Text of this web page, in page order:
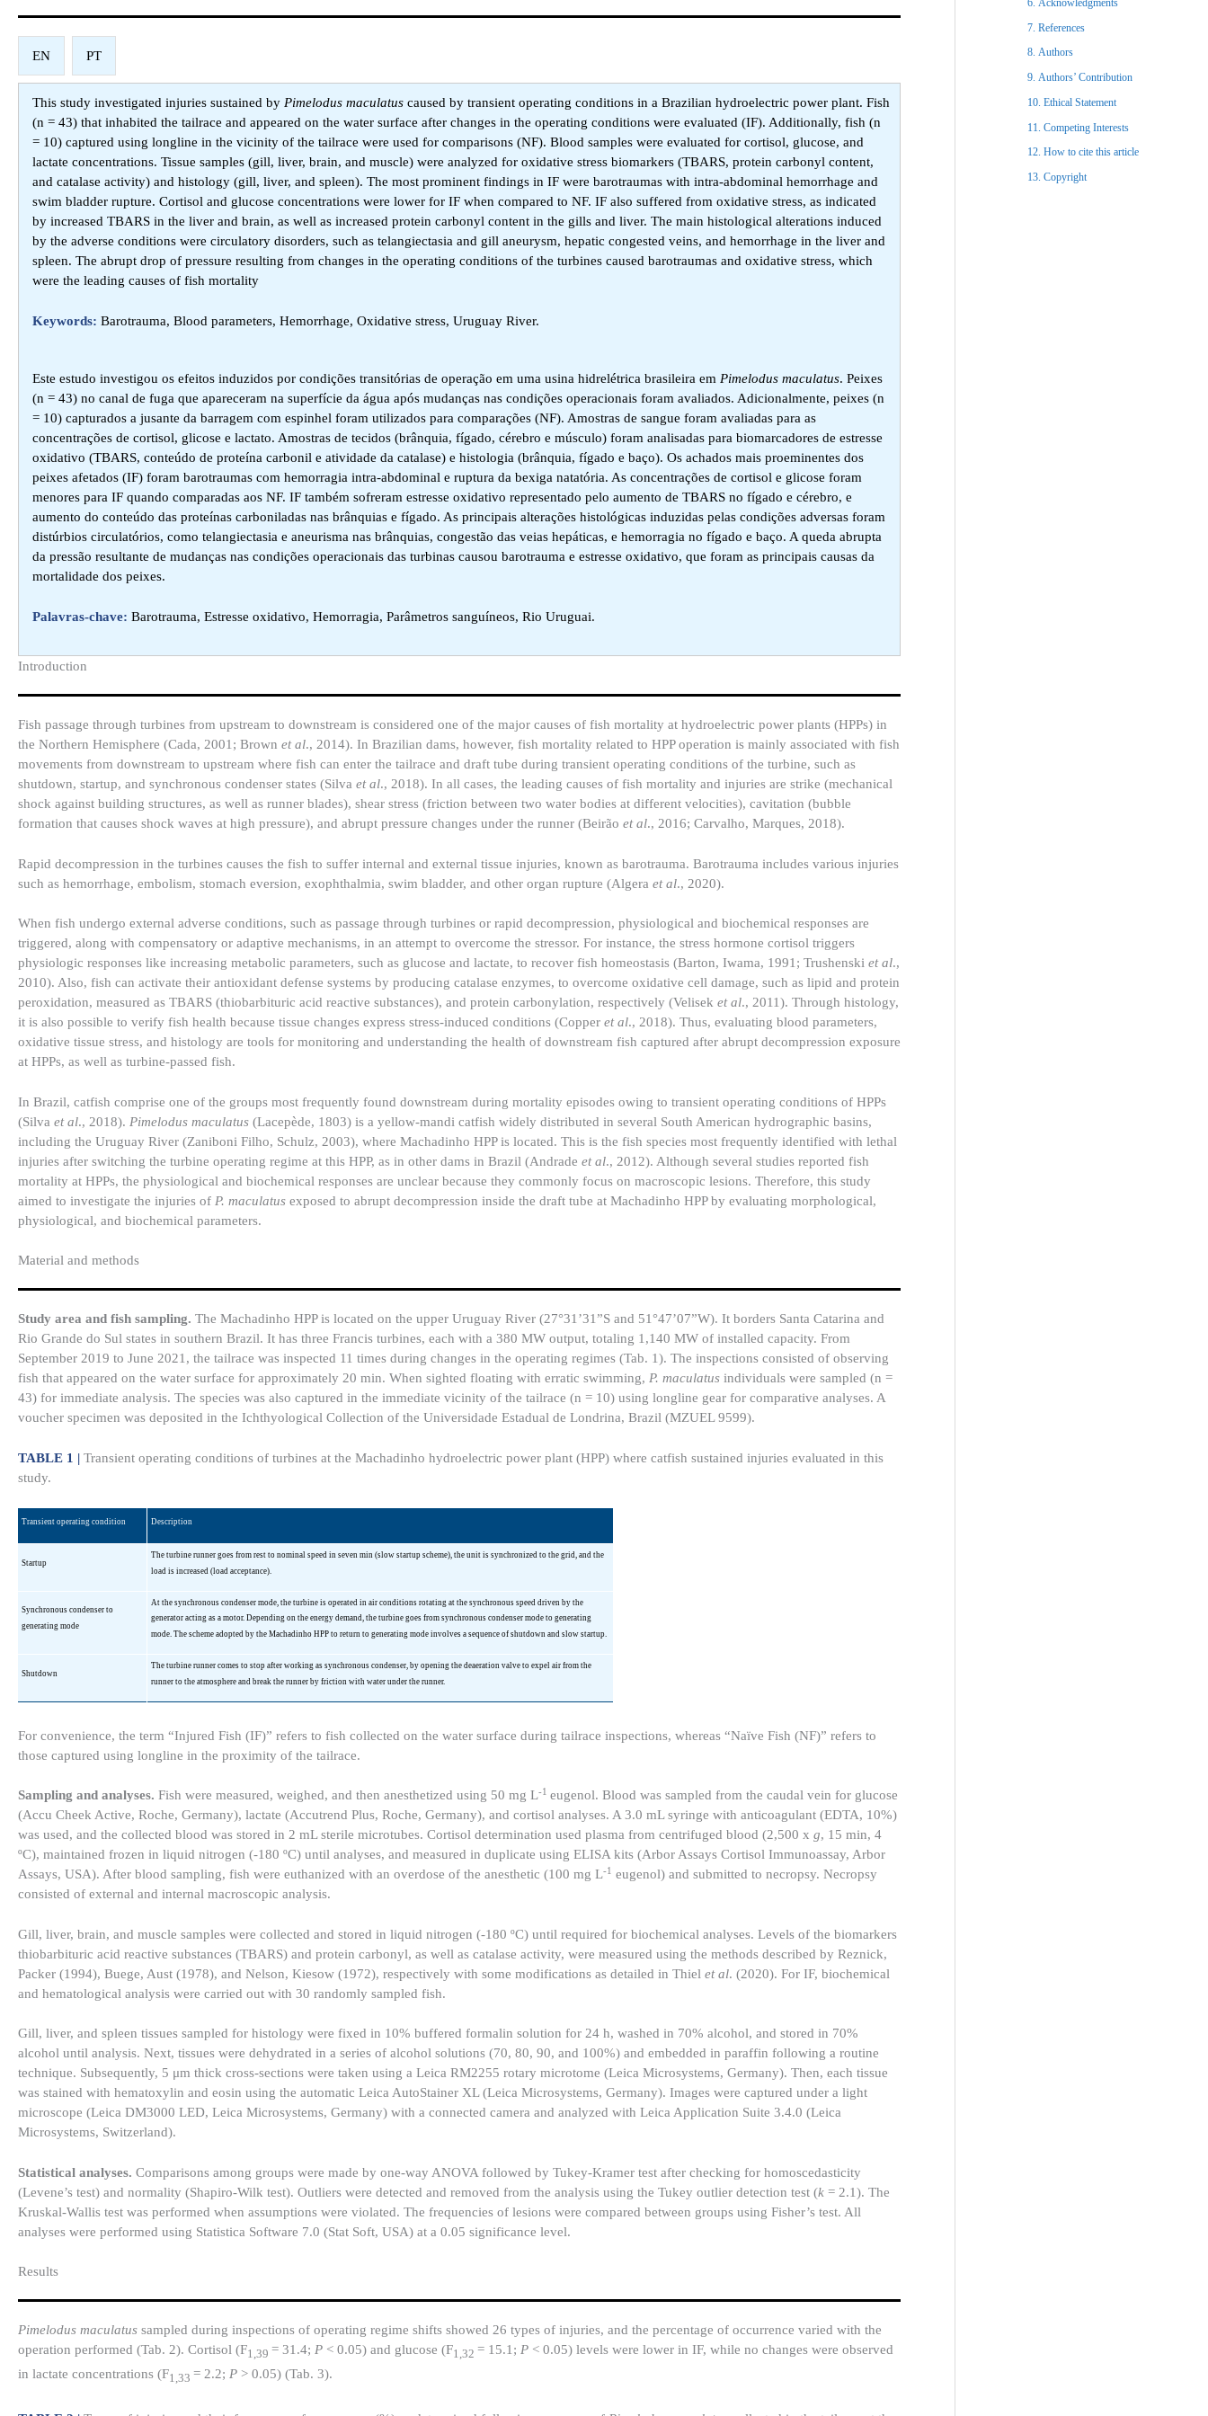
EN PT
This study investigated injuries sustained by Pimelodus maculatus caused by transient operating conditions in a Brazilian hydroelectric power plant. Fish
(n = 43) that inhabited the tailrace and appeared on the water surface after changes in the operating conditions were evaluated (IF). Additionally, fish (n
= 10) captured using longline in the vicinity of the tailrace were used for comparisons (NF). Blood samples were evaluated for cortisol, glucose, and
lactate concentrations. Tissue samples (gill, liver, brain, and muscle) were analyzed for oxidative stress biomarkers (TBARS, protein carbonyl content,
and catalase activity) and histology (gill, liver, and spleen). The most prominent findings in IF were barotraumas with intra-abdominal hemorrhage and
swim bladder rupture. Cortisol and glucose concentrations were lower for IF when compared to NF. IF also suffered from oxidative stress, as indicated
by increased TBARS in the liver and brain, as well as increased protein carbonyl content in the gills and liver. The main histological alterations induced
by the adverse conditions were circulatory disorders, such as telangiectasia and gill aneurysm, hepatic congested veins, and hemorrhage in the liver and
spleen. The abrupt drop of pressure resulting from changes in the operating conditions of the turbines caused barotraumas and oxidative stress, which
were the leading causes of fish mortality
Keywords: Barotrauma, Blood parameters, Hemorrhage, Oxidative stress, Uruguay River.
Este estudo investigou os efeitos induzidos por condições transitórias de operação em uma usina hidrelétrica brasileira em Pimelodus maculatus. Peixes
(n = 43) no canal de fuga que apareceram na superfície da água após mudanças nas condições operacionais foram avaliados. Adicionalmente, peixes (n
= 10) capturados a jusante da barragem com espinhel foram utilizados para comparações (NF). Amostras de sangue foram avaliadas para as
concentrações de cortisol, glicose e lactato. Amostras de tecidos (brânquia, fígado, cérebro e músculo) foram analisadas para biomarcadores de estresse
oxidativo (TBARS, conteúdo de proteína carbonil e atividade da catalase) e histologia (brânquia, fígado e baço). Os achados mais proeminentes dos
peixes afetados (IF) foram barotraumas com hemorragia intra-abdominal e ruptura da bexiga natatória. As concentrações de cortisol e glicose foram
menores para IF quando comparadas aos NF. IF também sofreram estresse oxidativo representado pelo aumento de TBARS no fígado e cérebro, e
aumento do conteúdo das proteínas carboniladas nas brânquias e fígado. As principais alterações histológicas induzidas pelas condições adversas foram
distúrbios circulatórios, como telangiectasia e aneurisma nas brânquias, congestão das veias hepáticas, e hemorragia no fígado e baço. A queda abrupta
da pressão resultante de mudanças nas condições operacionais das turbinas causou barotrauma e estresse oxidativo, que foram as principais causas da
mortalidade dos peixes.
Palavras-chave: Barotrauma, Estresse oxidativo, Hemorragia, Parâmetros sanguíneos, Rio Uruguai.
Introduction​
Fish passage through turbines from upstream to downstream is considered one of the major causes of fish mortality at hydroelectric power plants (HPPs) in
the Northern Hemisphere (Cada, 2001; Brown et al., 2014). In Brazilian dams, however, fish mortality related to HPP operation is mainly associated with fish
movements from downstream to upstream where fish can enter the tailrace and draft tube during transient operating conditions of the turbine, such as
shutdown, startup, and synchronous condenser states (Silva et al., 2018). In all cases, the leading causes of fish mortality and injuries are strike (mechanical
shock against building structures, as well as runner blades), shear stress (friction between two water bodies at different velocities), cavitation (bubble
formation that causes shock waves at high pressure), and abrupt pressure changes under the runner (Beirão et al., 2016; Carvalho, Marques, 2018).
Rapid decompression in the turbines causes the fish to suffer internal and external tissue injuries, known as barotrauma. Barotrauma includes various injuries
such as hemorrhage, embolism, stomach eversion, exophthalmia, swim bladder, and other organ rupture (Algera et al., 2020).
When fish undergo external adverse conditions, such as passage through turbines or rapid decompression, physiological and biochemical responses are
triggered, along with compensatory or adaptive mechanisms, in an attempt to overcome the stressor. For instance, the stress hormone cortisol triggers
physiologic responses like increasing metabolic parameters, such as glucose and lactate, to recover fish homeostasis (Barton, Iwama, 1991; Trushenski et al.,
2010). Also, fish can activate their antioxidant defense systems by producing catalase enzymes, to overcome oxidative cell damage, such as lipid and protein
peroxidation, measured as TBARS (thiobarbituric acid reactive substances), and protein carbonylation, respectively (Velisek et al., 2011). Through histology,
it is also possible to verify fish health because tissue changes express stress-induced conditions (Copper et al., 2018). Thus, evaluating blood parameters,
oxidative tissue stress, and histology are tools for monitoring and understanding the health of downstream fish captured after abrupt decompression exposure
at HPPs, as well as turbine-passed fish.
In Brazil, catfish comprise one of the groups most frequently found downstream during mortality episodes owing to transient operating conditions of HPPs
(Silva et al., 2018). Pimelodus maculatus (Lacepède, 1803) is a yellow-mandi catfish widely distributed in several South American hydrographic basins,
including the Uruguay River (Zaniboni Filho, Schulz, 2003), where Machadinho HPP is located. This is the fish species most frequently identified with lethal
injuries after switching the turbine operating regime at this HPP, as in other dams in Brazil (Andrade et al., 2012). Although several studies reported fish
mortality at HPPs, the physiological and biochemical responses are unclear because they commonly focus on macroscopic lesions. Therefore, this study
aimed to investigate the injuries of P. maculatus exposed to abrupt decompression inside the draft tube at Machadinho HPP by evaluating morphological,
physiological, and biochemical parameters.
Material and methods
Study area and fish sampling. The Machadinho HPP is located on the upper Uruguay River (27°31’31”S and 51°47’07”W). It borders Santa Catarina and
Rio Grande do Sul states in southern Brazil. It has three Francis turbines, each with a 380 MW output, totaling 1,140 MW of installed capacity. From
September 2019 to June 2021, the tailrace was inspected 11 times during changes in the operating regimes (Tab. 1). The inspections consisted of observing
fish that appeared on the water surface for approximately 20 min. When sighted floating with erratic swimming, P. maculatus individuals were sampled (n =
43) for immediate analysis. The species was also captured in the immediate vicinity of the tailrace (n = 10) using longline gear for comparative analyses. A
voucher specimen was deposited in the Ichthyological Collection of the Universidade Estadual de Londrina, Brazil (MZUEL 9599).
TABLE 1 | Transient operating conditions of turbines at the Machadinho hydroelectric power plant (HPP) where catfish sustained injuries evaluated in this
study.
Transient operating condition Description
Startup
The turbine runner goes from rest to nominal speed in seven min (slow startup scheme), the unit is synchronized to the grid, and the
load is increased (load acceptance).
Synchronous condenser to
generating mode
At the synchronous condenser mode, the turbine is operated in air conditions rotating at the synchronous speed driven by the
generator acting as a motor. Depending on the energy demand, the turbine goes from synchronous condenser mode to generating
mode. The scheme adopted by theMachadinho HPP to return to generating mode involves a sequence of shutdown and slow startup.
Shutdown
The turbine runner comes to stop after working as synchronous condenser, by opening thedeaeration valve to expel air from the
runner to the atmosphere and break the runner by friction with water under the runner.
For convenience, the term “Injured Fish (IF)” refers to fish collected on the water surface during tailrace inspections, whereas “Naïve Fish (NF)” refers to
those captured using longline in the proximity of the tailrace.
Sampling and analyses. Fish were measured, weighed, and then anesthetized using 50 mg L-1 eugenol. Blood was sampled from the caudal vein for glucose
(Accu Cheek Active, Roche, Germany), lactate (Accutrend Plus, Roche, Germany), and cortisol analyses. A 3.0 mL syringe with anticoagulant (EDTA, 10%)
was used, and the collected blood was stored in 2 mL sterile microtubes. Cortisol determination used plasma from centrifuged blood (2,500 x g, 15 min, 4
ºC), maintained frozen in liquid nitrogen (-180 ºC) until analyses, and measured in duplicate using ELISA kits (Arbor Assays Cortisol Immunoassay, Arbor
Assays, USA). After blood sampling, fish were euthanized with an overdose of the anesthetic (100 mg L-1 eugenol) and submitted to necropsy. Necropsy
consisted of external and internal macroscopic analysis.
Gill, liver, brain, and muscle samples were collected and stored in liquid nitrogen (-180 ºC) until required for biochemical analyses. Levels of the biomarkers
thiobarbituric acid reactive substances (TBARS) and protein carbonyl, as well as catalase activity, were measured using the methods described by Reznick,
Packer (1994), Buege, Aust (1978), and Nelson, Kiesow (1972), respectively with some modifications as detailed in Thiel et al. (2020). For IF, biochemical
and hematological analysis were carried out with 30 randomly sampled fish.
Gill, liver, and spleen tissues sampled for histology were fixed in 10% buffered formalin solution for 24 h, washed in 70% alcohol, and stored in 70%
alcohol until analysis. Next, tissues were dehydrated in a series of alcohol solutions (70, 80, 90, and 100%) and embedded in paraffin following a routine
technique. Subsequently, 5 μm thick cross-sections were taken using a Leica RM2255 rotary microtome (Leica Microsystems, Germany). Then, each tissue
was stained with hematoxylin and eosin using the automatic Leica AutoStainer XL (Leica Microsystems, Germany). Images were captured under a light
microscope (Leica DM3000 LED, Leica Microsystems, Germany) with a connected camera and analyzed with Leica Application Suite 3.4.0 (Leica
Microsystems, Switzerland).
Statistical analyses. Comparisons among groups were made by one-way ANOVA followed by Tukey-Kramer test after checking for homoscedasticity
(Levene’s test) and normality (Shapiro-Wilk test). Outliers were detected and removed from the analysis using the Tukey outlier detection test (k = 2.1). The
Kruskal-Wallis test was performed when assumptions were violated. The frequencies of lesions were compared between groups using Fisher’s test. All
analyses were performed using Statistica Software 7.0 (Stat Soft, USA) at a 0.05 significance level.
Results​
Pimelodus maculatus sampled during inspections of operating regime shifts showed 26 types of injuries, and the percentage of occurrence varied with the
operation performed (Tab. 2). Cortisol (F1,39 = 31.4; P < 0.05) and glucose (F1,32 = 15.1; P < 0.05) levels were lower in IF, while no changes were observed
in lactate concentrations (F1,33 = 2.2; P > 0.05) (Tab. 3).
References​
Authors
Authors’ Contribution
Ethical Statement​
Competing Interests
How to cite this article
Copyright​